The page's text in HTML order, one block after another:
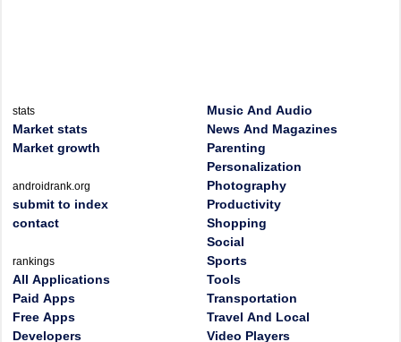
stats
Market stats
Market growth
androidrank.org
submit to index
contact
rankings
All Applications
Paid Apps
Free Apps
Developers
Music And Audio
News And Magazines
Parenting
Personalization
Photography
Productivity
Shopping
Social
Sports
Tools
Transportation
Travel And Local
Video Players